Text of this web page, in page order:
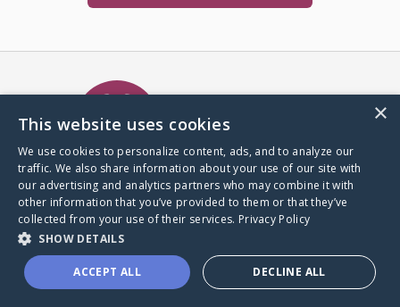
A world where no one goes
through a health journey alone.
Donate to CaringBridge
×
This website uses cookies
We use cookies to personalize content, ads, and to analyze our
traffic. We also share information about your use of our site with
our advertising and analytics partners who may combine it with
other information that you’ve provided to them or that they’ve
collected from your use of their services. Privacy Policy
SHOW DETAILS
ACCEPT ALL DECLINE ALL